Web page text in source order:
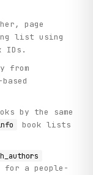
page
list using
IDs.
from
by the same
book lists
for a people-